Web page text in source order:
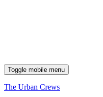
Toggle mobile menu
The Urban Crews